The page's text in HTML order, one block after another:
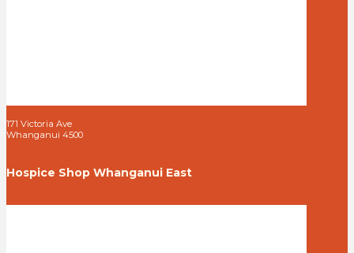
171 Victoria Ave
Whanganui 4500
Hospice Shop Whanganui East